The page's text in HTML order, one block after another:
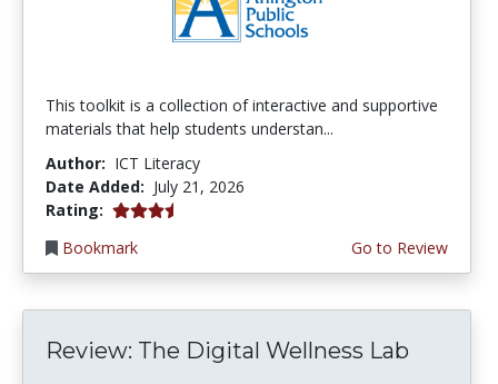
This toolkit is a collection of interactive and supportive
materials that help students understan...
Author: ICT Literacy
Date Added: July 21, 2026
Rating: 3.75 stars
Bookmark
Go to Review
Review: The Digital Wellness Lab